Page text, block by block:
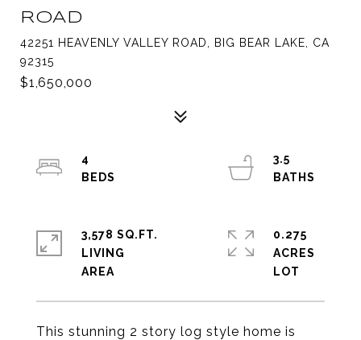
ROAD
42251 HEAVENLY VALLEY ROAD, BIG BEAR LAKE, CA
92315
$1,650,000
This stunning 2 story log style home is
4
3.5
3,578 SQ.FT.
LIVING
0.275
ACRES